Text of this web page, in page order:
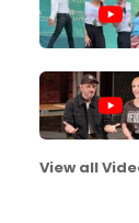
View all